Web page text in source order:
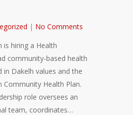
| No Comments
is hiring a Health
community-based health
in Dakelh values and the
Community Health Plan.
role oversees an
team, coordinates…